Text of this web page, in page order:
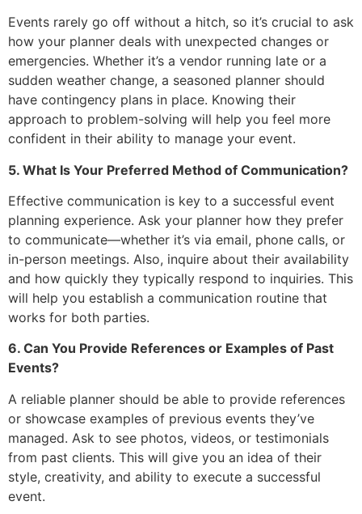
Events rarely go off without a hitch, so it’s crucial to ask
how your planner deals with unexpected changes or
emergencies. Whether it’s a vendor running late or a
sudden weather change, a seasoned planner should
have contingency plans in place. Knowing their
approach to problem-solving will help you feel more
confident in their ability to manage your event.
5. What Is Your Preferred Method of Communication?
Effective communication is key to a successful event
planning experience. Ask your planner how they prefer
to communicate—whether it’s via email, phone calls, or
in-person meetings. Also, inquire about their availability
and how quickly they typically respond to inquiries. This
will help you establish a communication routine that
works for both parties.
6. Can You Provide References or Examples of Past
Events?
A reliable planner should be able to provide references
or showcase examples of previous events they’ve
managed. Ask to see photos, videos, or testimonials
from past clients. This will give you an idea of their
style, creativity, and ability to execute a successful
event.